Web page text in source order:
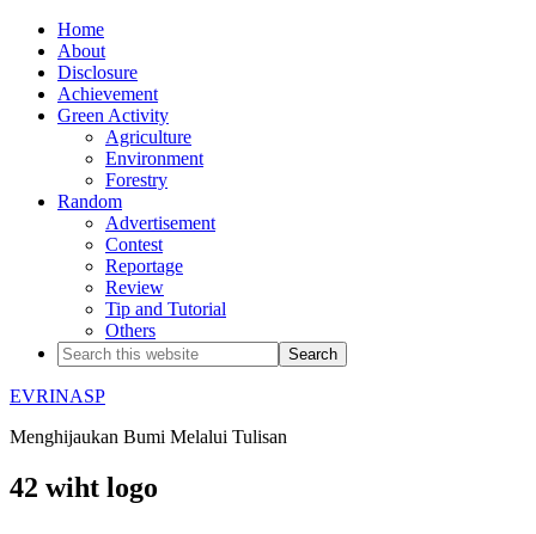
Home
About
Disclosure
Achievement
Green Activity
Agriculture
Environment
Forestry
Random
Advertisement
Contest
Reportage
Review
Tip and Tutorial
Others
EVRINASP
Menghijaukan Bumi Melalui Tulisan
42 wiht logo